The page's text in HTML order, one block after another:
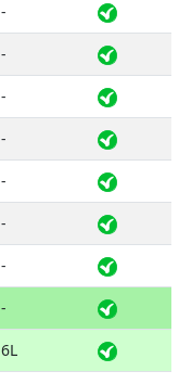
-
-
-
-
-
-
-
-
6L